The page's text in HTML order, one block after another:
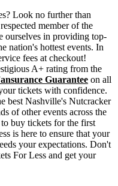
Look no further than
member of the
ourselves in providing top-
nation's hottest events. In
fees at checkout!
A+ rating from the
Guarantee on all
tickets with confidence.
best Nashville's Nutcracker
of other events across the
buy tickets for the first
is here to ensure that your
your expectations. Don't
For Less and get your